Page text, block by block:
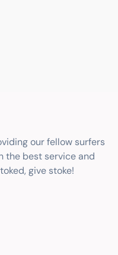
our fellow surfers
the best service and
give stoke!